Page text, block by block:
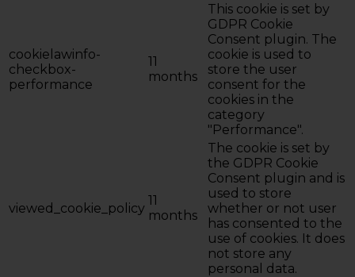
cookielawinfo-
checkbox-
performance
11
months
This cookie is set by
GDPR Cookie
Consent plugin. The
cookie is used to
store the user
consent for the
cookies in the
category
"Performance".
viewed_cookie_policy
11
months
The cookie is set by
the GDPR Cookie
Consent plugin and is
used to store
whether or not user
has consented to the
use of cookies. It does
not store any
personal data.